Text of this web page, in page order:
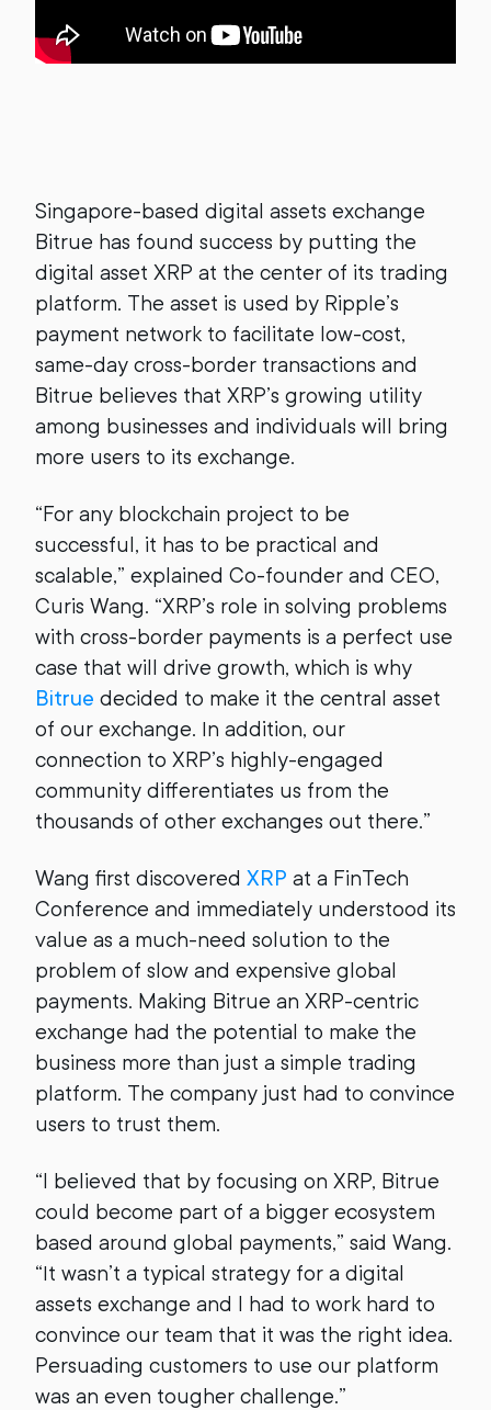
Singapore-based digital assets exchange
Bitrue has found success by putting the
digital asset XRP at the center of its trading
platform. The asset is used by Ripple’s
payment network to facilitate low-cost,
same-day cross-border transactions and
Bitrue believes that XRP’s growing utility
among businesses and individuals will bring
more users to its exchange.
“For any blockchain project to be
successful, it has to be practical and
scalable,” explained Co-founder and CEO,
Curis Wang. “XRP’s role in solving problems
with cross-border payments is a perfect use
case that will drive growth, which is why
Bitrue decided to make it the central asset
of our exchange. In addition, our
connection to XRP’s highly-engaged
community differentiates us from the
thousands of other exchanges out there.”
Wang first discovered XRP at a FinTech
Conference and immediately understood its
value as a much-need solution to the
problem of slow and expensive global
payments. Making Bitrue an XRP-centric
exchange had the potential to make the
business more than just a simple trading
platform. The company just had to convince
users to trust them.
“I believed that by focusing on XRP, Bitrue
could become part of a bigger ecosystem
based around global payments,” said Wang.
“It wasn’t a typical strategy for a digital
assets exchange and I had to work hard to
convince our team that it was the right idea.
Persuading customers to use our platform
was an even tougher challenge.”